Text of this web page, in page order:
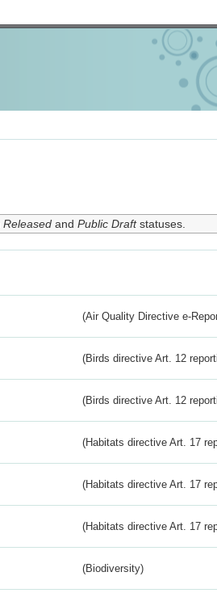
Releasedand Public Draftstatuses.
(Air Quality Directive e-
(Birds directive Art. 12
(Birds directive Art. 12
(Habitats directive Art. 17
(Habitats directive Art. 17
(Habitats directive Art. 17
(Biodiversity)